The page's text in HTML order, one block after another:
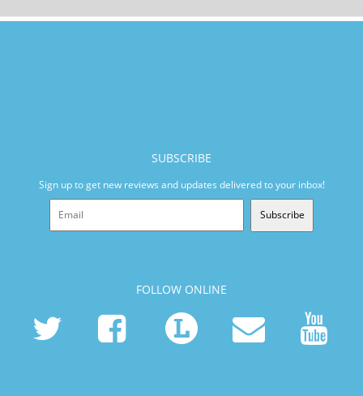
SUBSCRIBE
Sign up to get new reviews and updates delivered to your inbox!
Subscribe
FOLLOW ONLINE